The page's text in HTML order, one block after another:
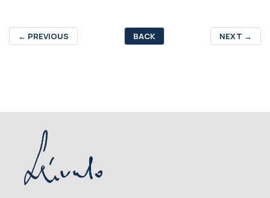
← PREVIOUS BACK NEXT →